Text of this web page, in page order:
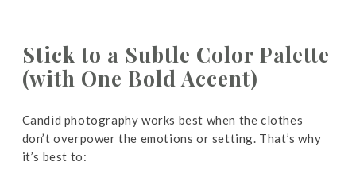
Stick to a Subtle Color Palette
(with One Bold Accent)
Candid photography works best when the clothes
don’t overpower the emotions or setting. That’s why
it’s best to: